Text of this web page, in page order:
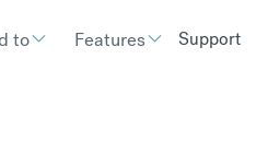
to Features Support